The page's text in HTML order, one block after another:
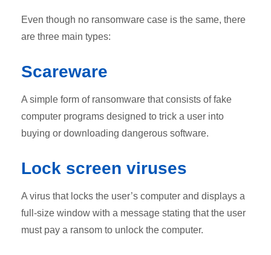
Even though no ransomware case is the same, there
are three main types:
Scareware
A simple form of ransomware that consists of fake
computer programs designed to trick a user into
buying or downloading dangerous software.
Lock screen viruses
A virus that locks the user’s computer and displays a
full-size window with a message stating that the user
must pay a ransom to unlock the computer.